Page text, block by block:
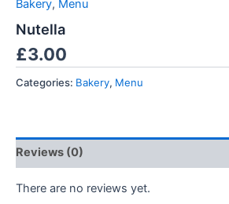
Bakery, Menu
Nutella
£3.00
Categories: Bakery, Menu
Reviews (0)
There are no reviews yet.